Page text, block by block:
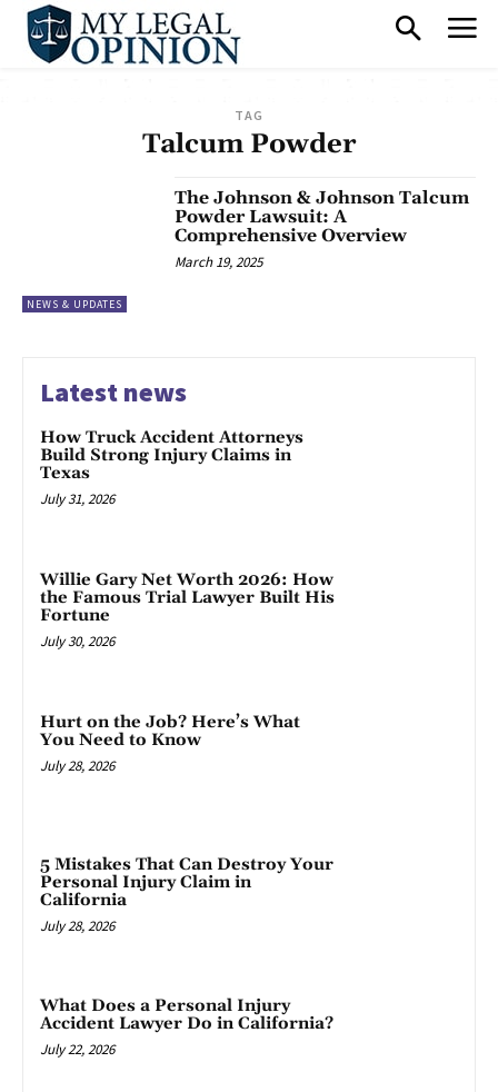
TAG
Talcum Powder
NEWS & UPDATES
The Johnson & Johnson Talcum
Powder Lawsuit: A
Comprehensive Overview
March 19, 2025
Latest news
How Truck Accident Attorneys
Build Strong Injury Claims in
Texas
July 31, 2026
Willie Gary Net Worth 2026: How
the Famous Trial Lawyer Built His
Fortune
July 30, 2026
Hurt on the Job? Here’s What
You Need to Know
July 28, 2026
5 Mistakes That Can Destroy Your
Personal Injury Claim in
California
July 28, 2026
What Does a Personal Injury
Accident Lawyer Do in California?
July 22, 2026